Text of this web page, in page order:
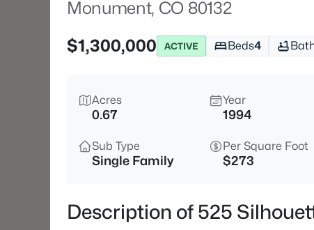
Monument, CO 80132
$1,300,000
ACTIVE Beds4
Acres
0.67
Year
1994
Sub Type
Single Family
Per Square Foot
$273
Description of 525